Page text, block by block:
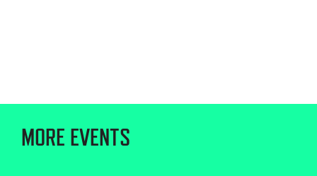
MORE EVENTS